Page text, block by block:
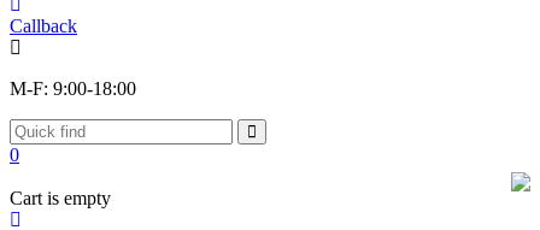
Callback
M-F: 9:00-18:00
0
Cart is empty